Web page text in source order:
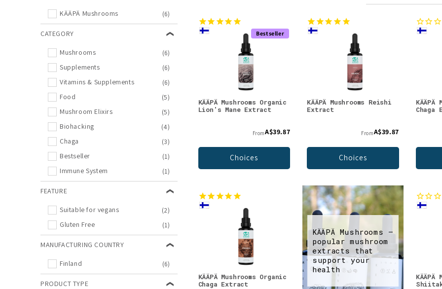
c
t
i
o
n
:
KÄÄPÄ Mushrooms (6)
CATEGORY
Mushrooms
(6)
Supplements
(6)
Vitamins & Supplements
(6)
Food
(5)
Mushroom Elixirs
(5)
Biohacking
(4)
Chaga
(3)
Bestseller
(1)
Immune System
(1)
FEATURE
Suitable for vegans
(2)
Gluten Free
(1)
MANUFACTURING COUNTRY
Finland (6)
PRODUCT TYPE
Bestseller
KÄÄPÄ Mushrooms Organic
Lion's Mane Extract
FromA$39.87
Choices
KÄÄPÄ Mushrooms Reishi
Extract
FromA$39.87
Choices
KÄÄPÄ
KÄÄPÄ Mushrooms Organic
Chaga Extract
KÄÄPÄ Mushrooms –
popular mushroom
extracts that
support your
health
KÄÄPÄ